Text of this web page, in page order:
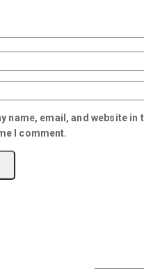
name, email, and website in
I comment.